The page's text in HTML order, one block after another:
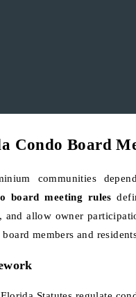
Condo Board
communities
board meeting rules
allow owner
members and